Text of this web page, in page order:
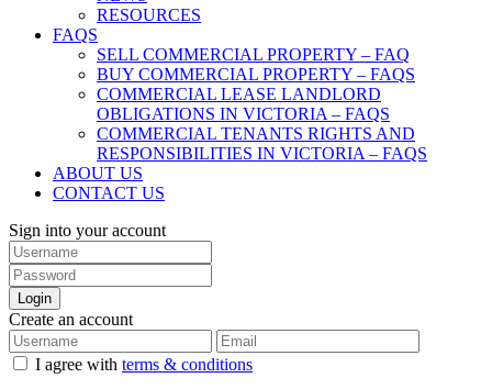
RESOURCES
FAQS
SELL COMMERCIAL PROPERTY – FAQ
BUY COMMERCIAL PROPERTY – FAQS
COMMERCIAL LEASE LANDLORD
OBLIGATIONS IN VICTORIA – FAQS
COMMERCIAL TENANTS RIGHTS AND
RESPONSIBILITIES IN VICTORIA – FAQS
ABOUT US
CONTACT US
Sign into your account
Login
Create an account
I agree with terms & conditions